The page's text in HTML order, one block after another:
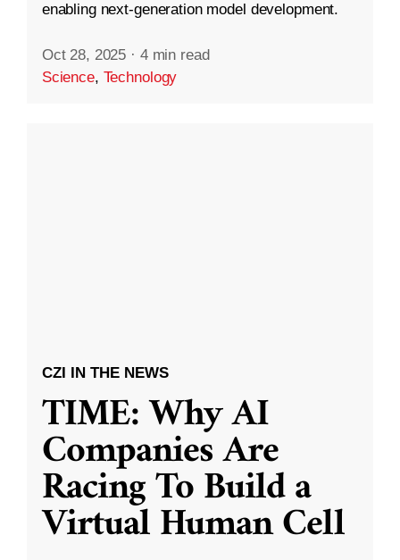
enabling next-generation model development.
Oct 28, 2025 · 4 min read
Science, Technology
CZI IN THE NEWS
TIME: Why AI
Companies Are
Racing To Build a
Virtual Human Cell